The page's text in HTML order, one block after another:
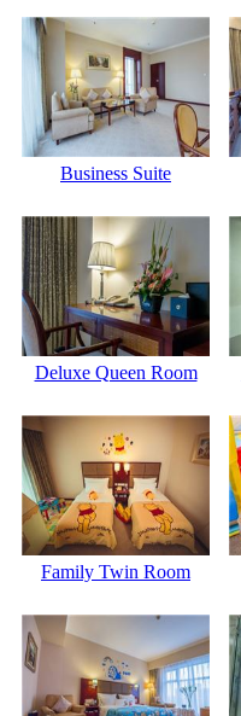
Business Suite
Deluxe Queen Room
Family Twin Room